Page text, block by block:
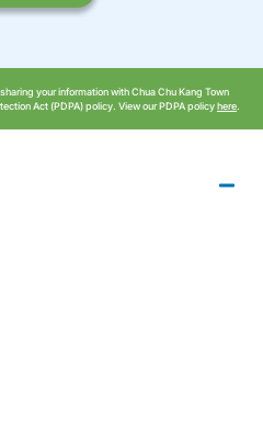
your information with Chua Chu Kang Town
Act (PDPA) policy. View our PDPA policyhere.